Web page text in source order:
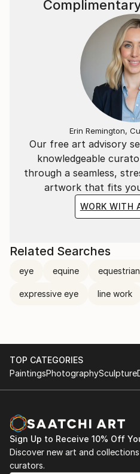
artwork and the viewer.
here as a mirror, it is to
Our free art advisory
knowledgeable
through a seamless,
artwork that fits
WORK WITH
Erin Remington,
Related Searches
eye equine equestrian
expressive eye line work
TOP CATEGORIES
PaintingsPhotographySculpture
Sign Up to Receive 10% Off
Discover new art and
curators.